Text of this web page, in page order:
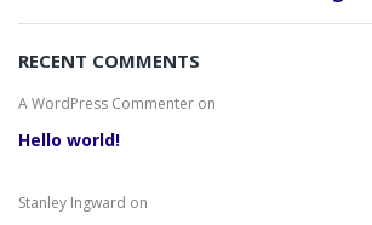
RECENT COMMENTS
A WordPress Commenter on
Hello world!
Stanley Ingward on